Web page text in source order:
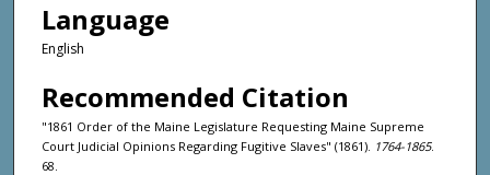
Language
English
Recommended Citation
"1861 Order of the Maine Legislature Requesting Maine Supreme
Court Judicial Opinions Regarding Fugitive Slaves" (1861). 1764-1865.
68.